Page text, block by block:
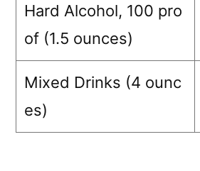
Hard Alcohol, 100 pro
of (1.5 ounces)
Mixed Drinks (4 ounc
es)